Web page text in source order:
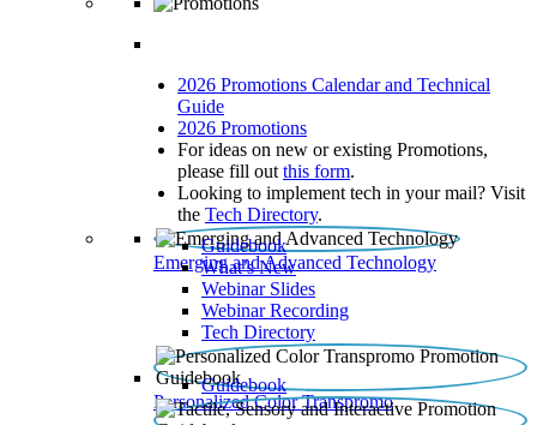
2026 Promotions Calendar and Technical
Guide
2026 Promotions
For ideas on new or existing Promotions,
please fill out this form.
Looking to implement tech in your mail? Visit
the Tech Directory.
Emerging and Advanced Technology
Guidebook
What’s New
Webinar Slides
Webinar Recording​
Tech Directory
Personalized Color Transpromo
Guidebook